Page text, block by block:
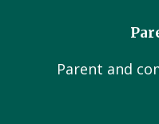
Parent and